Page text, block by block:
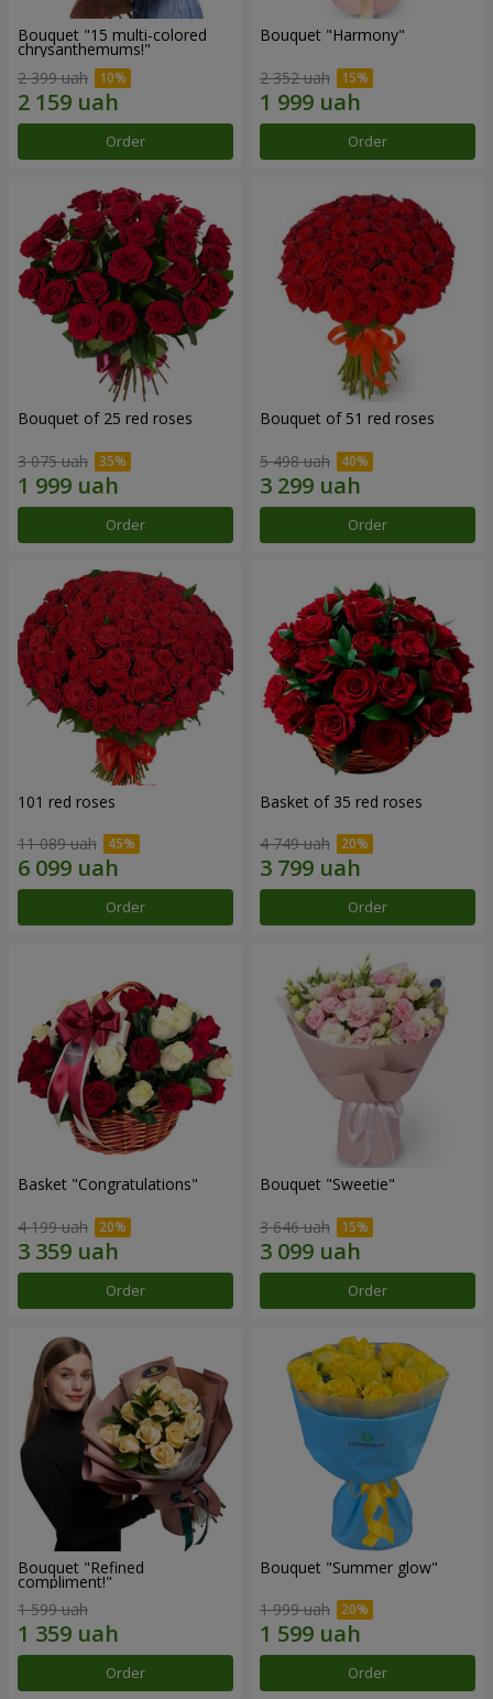
Bouquet "15 multi-colored
chrysanthemums!"
2 399 uah
Order
Bouquet "Harmony"
2 352 uah
Order
Bouquet of 25 red roses
3 075 uah
Order
Bouquet of 51 red roses
5 498 uah
Order
101 red roses
11 089 uah
Order
Basket of 35 red roses
4 749 uah
Order
Basket "Congratulations"
4 199 uah
Order
Bouquet "Sweetie"
3 646 uah
Order
Bouquet "Refined
compliment!"
1 599 uah
Order
Bouquet "Summer glow"
1 999 uah
Order